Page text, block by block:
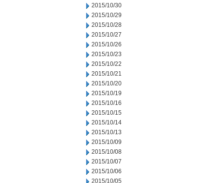
2015/10/30
2015/10/29
2015/10/28
2015/10/27
2015/10/26
2015/10/23
2015/10/22
2015/10/21
2015/10/20
2015/10/19
2015/10/16
2015/10/15
2015/10/14
2015/10/13
2015/10/09
2015/10/08
2015/10/07
2015/10/06
2015/10/05